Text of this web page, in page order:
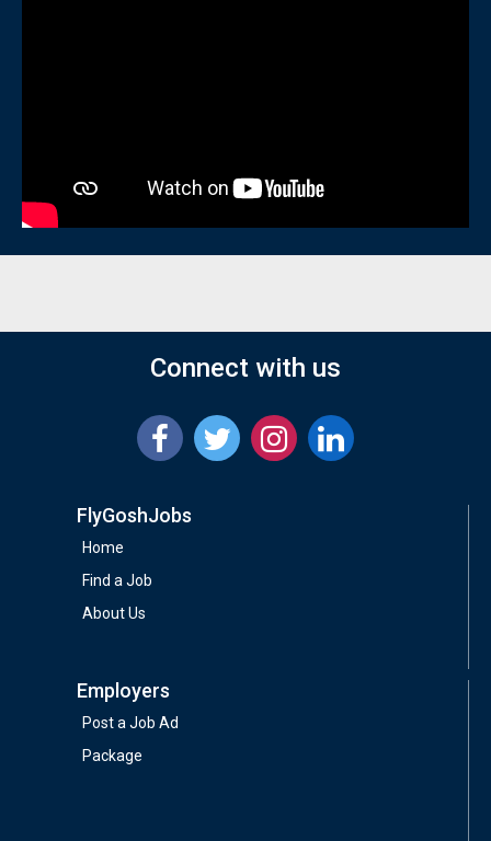
Connect with us
FlyGoshJobs
Home
Find a Job
About Us
Employers
Post a Job Ad
Package